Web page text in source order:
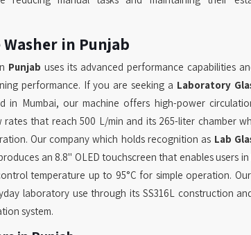
in Punjab
Punjab uses its advanced performance capabilities
performance. If you are seeking a Laboratory
in Mumbai, our machine offers high-power
that reach 500 L/min and its 265-liter chamber
Our company which holds recognition as Lab
an 8.8" OLED touchscreen that enables users in
temperature up to 95°C for simple operation. Our
laboratory use through its SS316L construction
system.